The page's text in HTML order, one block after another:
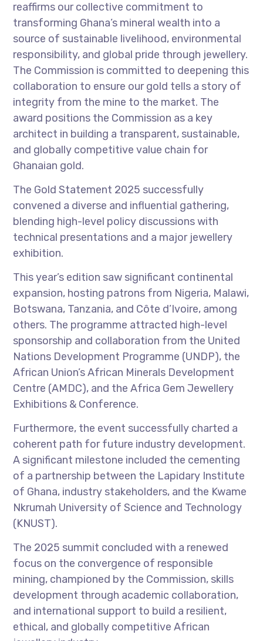
reaffirms our collective commitment to
transforming Ghana’s mineral wealth into a
source of sustainable livelihood, environmental
responsibility, and global pride through jewellery.
The Commission is committed to deepening this
collaboration to ensure our gold tells a story of
integrity from the mine to the market. The
award positions the Commission as a key
architect in building a transparent, sustainable,
and globally competitive value chain for
Ghanaian gold.
The Gold Statement 2025 successfully
convened a diverse and influential gathering,
blending high-level policy discussions with
technical presentations and a major jewellery
exhibition.
This year’s edition saw significant continental
expansion, hosting patrons from Nigeria, Malawi,
Botswana, Tanzania, and Côte d’Ivoire, among
others. The programme attracted high-level
sponsorship and collaboration from the United
Nations Development Programme (UNDP), the
African Union’s African Minerals Development
Centre (AMDC), and the Africa Gem Jewellery
Exhibitions & Conference.
Furthermore, the event successfully charted a
coherent path for future industry development.
A significant milestone included the cementing
of a partnership between the Lapidary Institute
of Ghana, industry stakeholders, and the Kwame
Nkrumah University of Science and Technology
(KNUST).
The 2025 summit concluded with a renewed
focus on the convergence of responsible
mining, championed by the Commission, skills
development through academic collaboration,
and international support to build a resilient,
ethical, and globally competitive African